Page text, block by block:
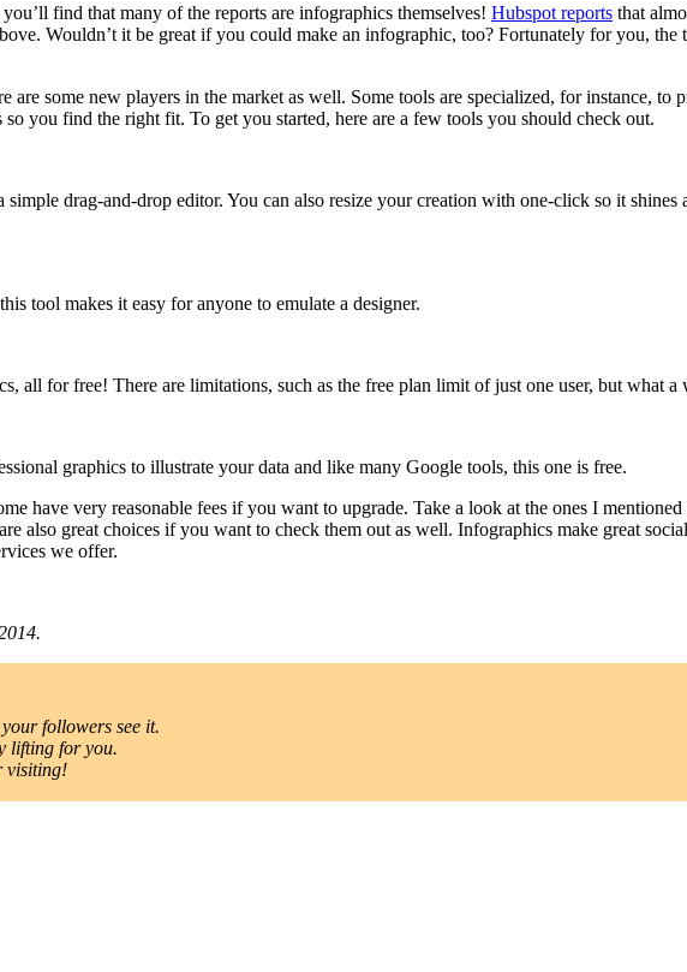
find that many of the reports are infographics themselves! Hubspot reports that
Wouldn’t it be great if you could make an infographic, too? Fortunately for you,
some new players in the market as well. Some tools are specialized, for instance, to
you find the right fit. To get you started, here are a few tools you should check out.
drag-and-drop editor. You can also resize your creation with one-click so it
tool makes it easy for anyone to emulate a designer.
all for free! There are limitations, such as the free plan limit of just one user, but what a
graphics to illustrate your data and like many Google tools, this one is free.
have very reasonable fees if you want to upgrade. Take a look at the ones I
also great choices if you want to check them out as well. Infographics make great
we offer.
followers see it.
lifting for you.
visiting!